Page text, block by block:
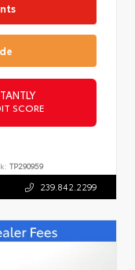
SCORE
TP290959
239.842.2299